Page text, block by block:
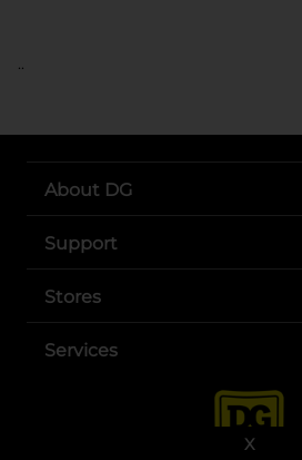
X
..
About DG
Support
Stores
Services